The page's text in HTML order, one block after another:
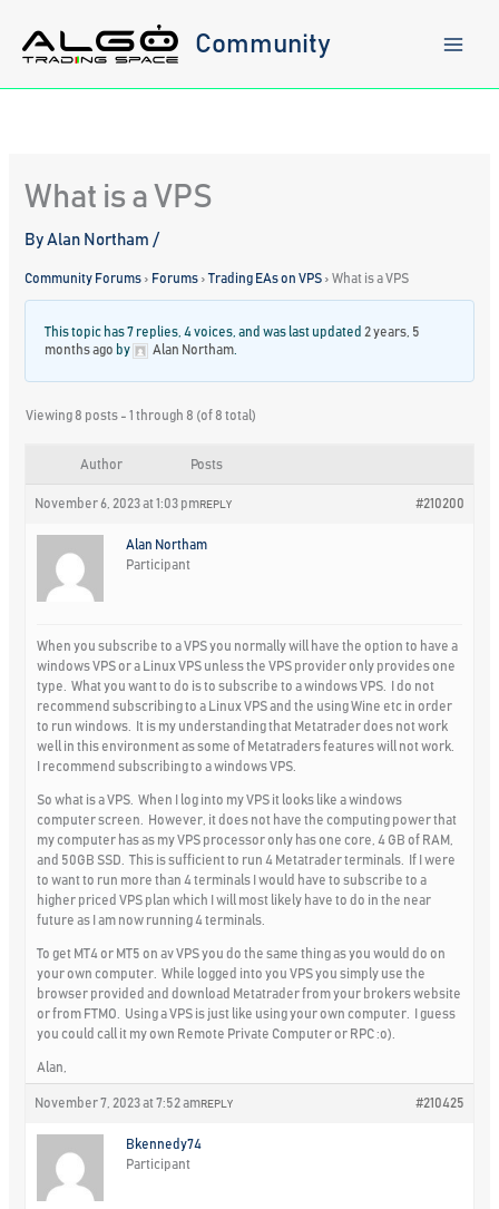
content
Community
What is a VPS
ByAlan Northam/
Community Forums › Forums › Trading EAs on VPS › What is a VPS
This topic has 7 replies, 4 voices, and was last updated 2 years, 5
months ago by Alan Northam
Viewing 8 posts - 1 through 8 (of 8 total)
Author Posts
November 6, 2023 at 1:03 pm #210200
REPLY
Alan Northam
Participant
When you subscribe to a VPS you normally will have the option to have a
windows VPS or a Linux VPS unless the VPS provider only provides one
type. What you want to do is to subscribe to a windows VPS. I do not
recommend subscribing to a Linux VPS and the using Wine etc in order
to run windows. It is my understanding that Metatrader does not work
well in this environment as some of Metatraders features will not work.
I recommend subscribing to a windows VPS.
So what is a VPS. When I log into my VPS it looks like a windows
computer screen. However, it does not have the computing power that
my computer has as my VPS processor only has one core, 4 GB of RAM,
and 50GB SSD. This is sufficient to run 4 Metatrader terminals. If I were
to want to run more than 4 terminals I would have to subscribe to a
higher priced VPS plan which I will most likely have to do in the near
future as I am now running 4 terminals.
To get MT4 or MT5 on av VPS you do the same thing as you would do on
your own computer. While logged into you VPS you simply use the
browser provided and download Metatrader from your brokers website
or from FTMO. Using a VPS is just like using your own computer. I guess
you could call it my own Remote Private Computer or RPC :o).
Alan,
November 7, 2023 at 7:52 am #210425
REPLY
Bkennedy74
Participant